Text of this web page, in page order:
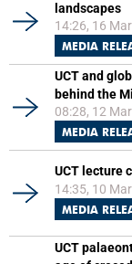
landscapes
14:26, 16
MEDIA
UCT and
behind the
08:28, 12
MEDIA
UCT lecture
14:35, 10
MEDIA
UCT